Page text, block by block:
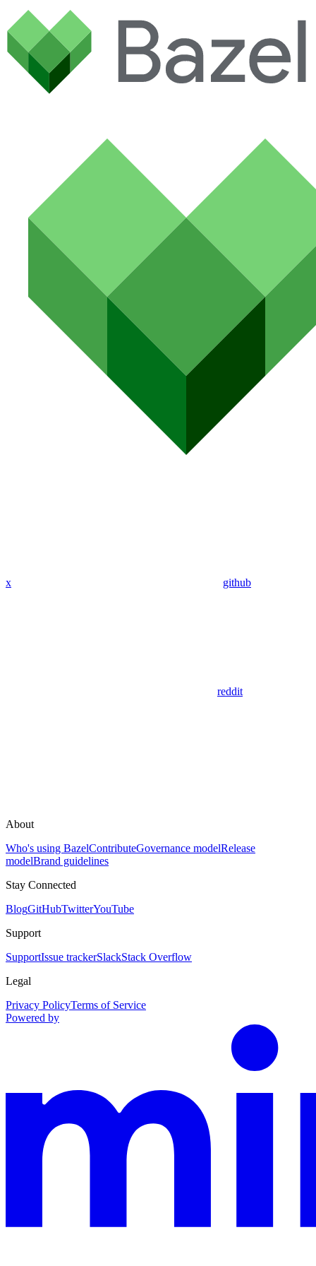
x github
reddit
About
Who's using BazelContributeGovernance modelRelease
modelBrand guidelines
Stay Connected
BlogGitHubTwitterYouTube
Support
SupportIssue trackerSlackStack Overflow
Legal
Privacy PolicyTerms of Service
Powered by